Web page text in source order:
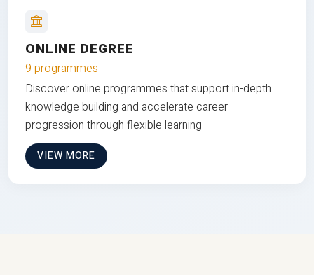
ONLINE DEGREE
9 programmes
Discover online programmes that support in-depth
knowledge building and accelerate career
progression through flexible learning
VIEW MORE